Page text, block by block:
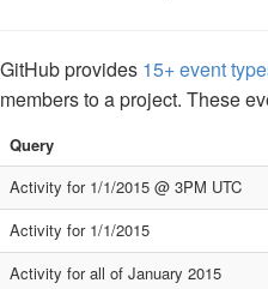
GitHub provides 15+ event
members to a project. These
Query
Activity for 1/1/2015 @ 3PM UTC
Activity for 1/1/2015
Activity for all of January 2015